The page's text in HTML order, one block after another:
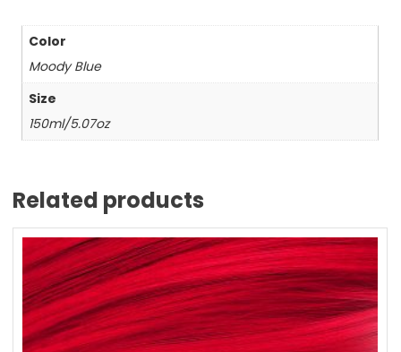
Color
Moody Blue
Size
150ml/5.07oz
Related products